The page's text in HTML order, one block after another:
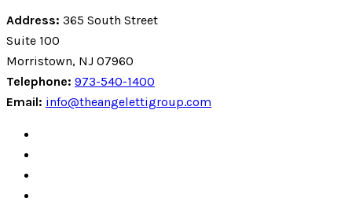
Address: 365 South Street
Suite 100
Morristown, NJ 07960
Telephone: 973-540-1400
Email: info@theangelettigroup.com